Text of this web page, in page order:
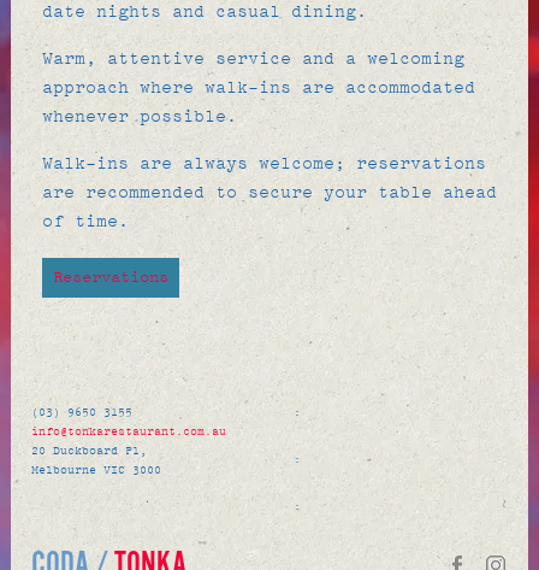
date nights and casual dining.
Warm, attentive service and a welcoming
approach where walk-ins are accommodated
whenever possible.
Walk-ins are always welcome; reservations
are recommended to secure your table ahead
of time.
Reservations
(03) 9650 3155
info@tonkarestaurant.com.au
20 Duckboard Pl,
Melbourne VIC 3000
:
:
: